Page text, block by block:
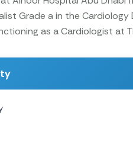
Grade a in the
as a Cardiologist at